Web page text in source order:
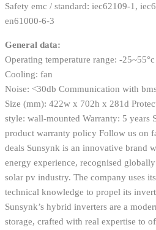
Safety emc / standard: iec62109-1,
en61000-6-3
General data:
Operating temperature range: -25~55°c
Cooling: fan
Noise: <30db Communication with
Size (mm): 422w x 702h x 281d
style: wall-mounted Warranty: 5 years
product warranty policy Follow us on
deals Sunsynk is an innovative brand
energy experience, recognised
solar pv industry. The company uses
technical knowledge to propel its
Sunsynk’s hybrid inverters are a
storage, crafted with real expertise to